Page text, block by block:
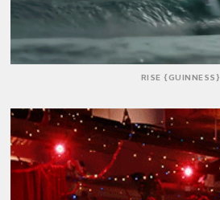
RISE {GUINNESS}